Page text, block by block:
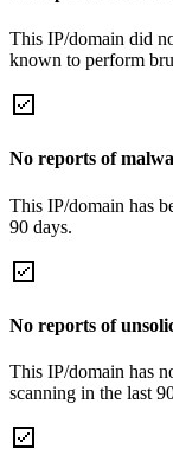
This IP/domain did
known to perform
No reports of
This IP/domain has
90 days.
No reports of
This IP/domain has
scanning in the last